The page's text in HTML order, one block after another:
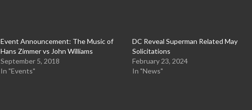
Event Announcement: The Music of
Hans Zimmer vs John Williams
September 5, 2018
In "Events"
DC Reveal Superman Related May
Solicitations
February 23, 2024
In "News"